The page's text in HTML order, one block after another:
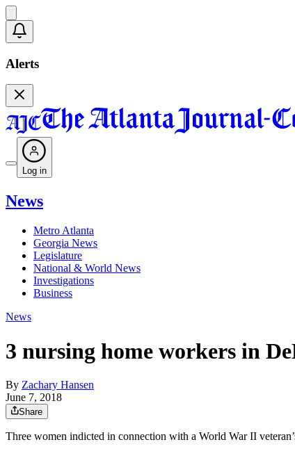
Alerts
Log in
News
Metro Atlanta
Georgia News
Legislature
National & World News
Investigations
Business
News
3 nursing home workers in
By Zachary Hansen
June 7, 2018
Share
Three women indicted in connection with a World War II